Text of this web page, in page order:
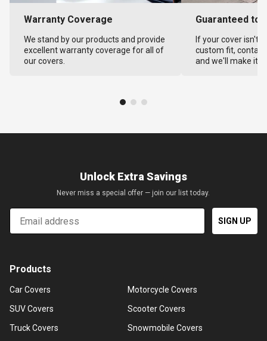
Warranty Coverage
We stand by our products and provide
excellent warranty coverage for all of
our covers.
Guaranteed to
If your cover isn't
custom fit,
and we'll make it
Unlock Extra Savings
Never miss a special offer — join our list today.
Email
SIGN UP
Products
Car Covers
SUV Covers
Truck Covers
Motorcycle Covers
Scooter Covers
Snowmobile Covers